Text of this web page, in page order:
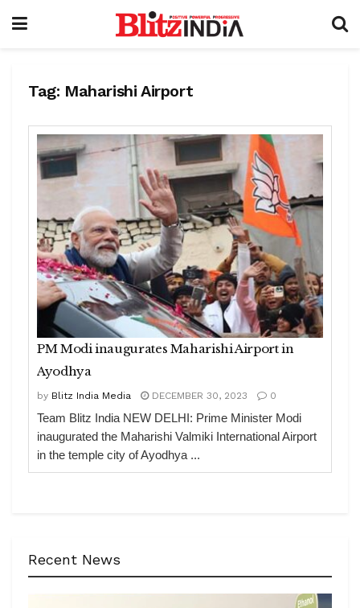
Tag: Maharishi Airport
PM Modi inaugurates Maharishi Airport in
Ayodhya
by Blitz India Media DECEMBER 30, 2023 0
Team Blitz India NEW DELHI: Prime Minister Modi
inaugurated the Maharishi Valmiki International Airport
in the temple city of Ayodhya ...
Recent News